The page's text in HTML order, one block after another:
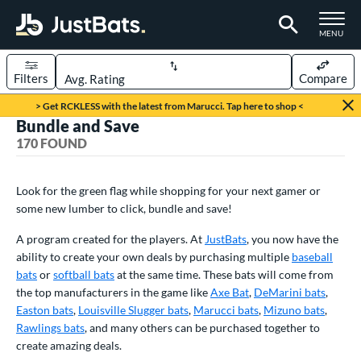
TOGGLE
MENU
Page Content Begins Here
> Get RCKLESS with the latest from Marucci. Tap here to shop <
Sort Results
Filters Compare
145 matching results
Bats
29 matching results
Pitch
matching results
3 matching results
Ball
4 matching results
Bundle and Save
170 FOUND
Look for the green flag while shopping for your next gamer or
some new lumber to click, bundle and save!
A program created for the players. At JustBats, you now have the
ability to create your own deals by purchasing multiple baseball
batsorsoftball batsat the same time. These bats will come from
the top manufacturers in the game likeAxe Bat, DeMarini bats,
Easton bats, Louisville Slugger bats, Marucci bats, Mizuno bats,
Rawlings bats, and many others can be purchased together to
create amazing deals.